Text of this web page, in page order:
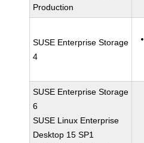
Production
SUSE Enterprise Storage
4
SUSE Enterprise Storage
6
SUSE Linux Enterprise
Desktop 15 SP1